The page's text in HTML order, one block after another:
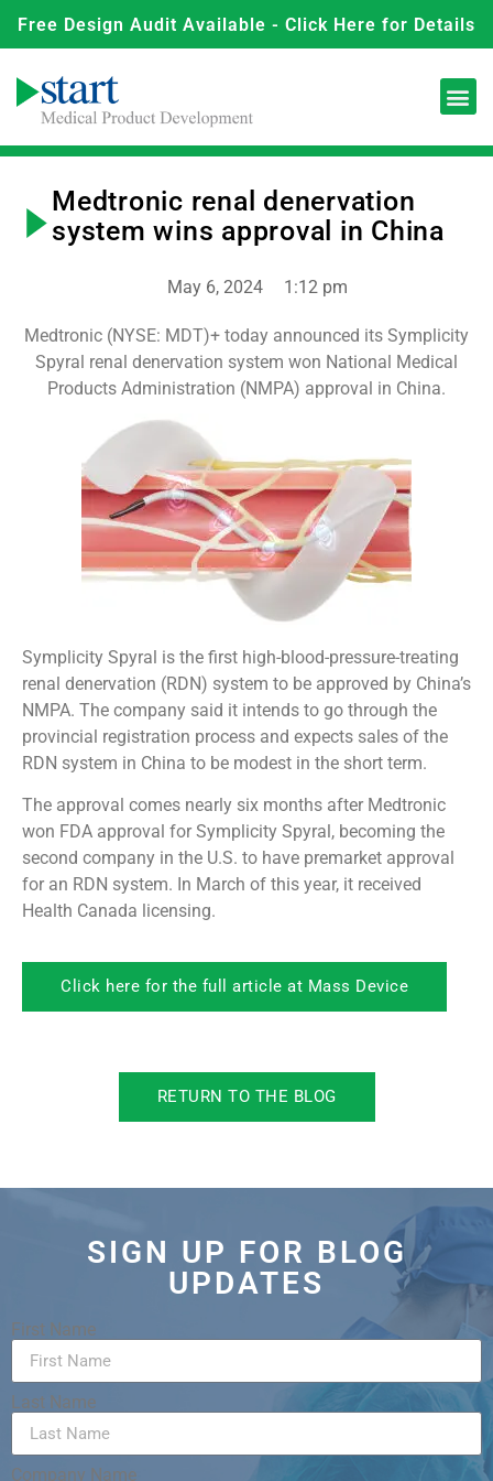
Free Design Audit Available - Click Here for Details
Medtronic renal denervation
system wins approval in China
May 6, 2024 1:12 pm
Medtronic (NYSE: MDT)+ today announced its Symplicity
Spyral renal denervation system won National Medical
Products Administration (NMPA) approval in China.
Symplicity Spyral is the first high-blood-pressure-treating
renal denervation (RDN) system to be approved by China’s
NMPA. The company said it intends to go through the
provincial registration process and expects sales of the
RDN system in China to be modest in the short term.
The approval comes nearly six months after Medtronic
won FDA approval for Symplicity Spyral, becoming the
second company in the U.S. to have premarket approval
for an RDN system. In March of this year, it received
Health Canada licensing.
Click here for the full article at Mass Device
RETURN TO THE BLOG
SIGN UP FOR BLOG
UPDATES
First Name
Last Name
Company Name